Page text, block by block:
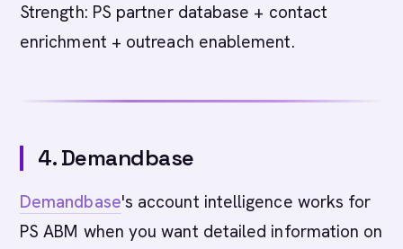
Strength: PS partner database + contact
enrichment + outreach enablement.
4. Demandbase
Demandbase's account intelligence works for
PS ABM when you want detailed information on